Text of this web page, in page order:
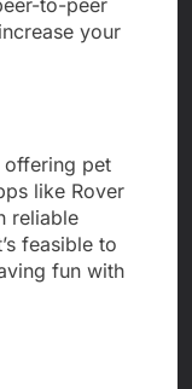
your
offering pet
like Rover
reliable
feasible to
fun with